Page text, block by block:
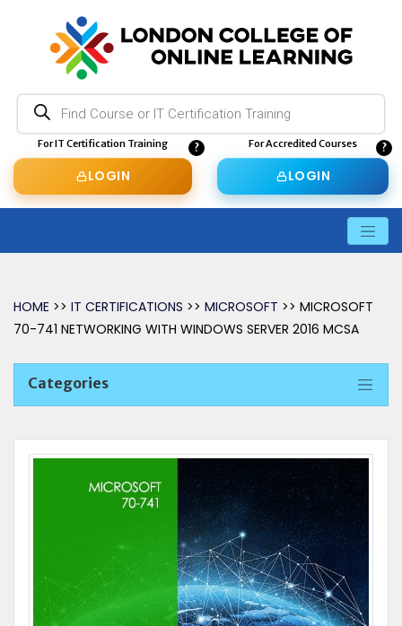
Products
search
For IT Certification Training
LOGIN
For Accredited Courses
LOGIN
HOME >> IT CERTIFICATIONS >> MICROSOFT >> MICROSOFT
70-741 NETWORKING WITH WINDOWS SERVER 2016 MCSA
Categories